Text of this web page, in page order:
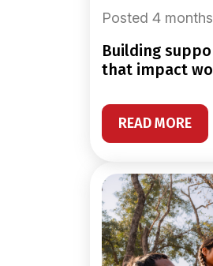
Posted 4
building supportive ecosystems
that impact
READ MORE